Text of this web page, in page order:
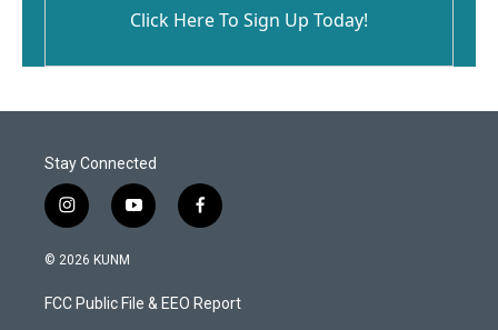
Click Here To Sign Up Today!
Stay Connected
i
n
s
a
g
y
o
u
b
f
a
b
o
© 2026 KUNM
FCC Public File & EEO Report